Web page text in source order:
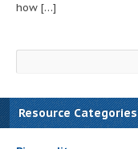
how […]
Resource Categories